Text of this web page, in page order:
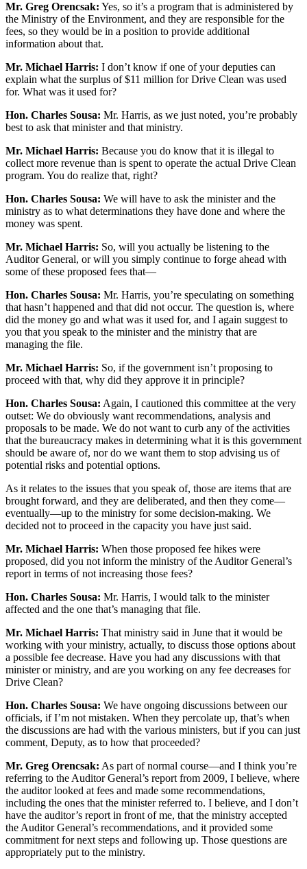
Mr. Greg Orencsak: Yes, so it’s a program that is administered by
the Ministry of the Environment, and they are responsible for the
fees, so they would be in a position to provide additional
information about that.
Mr. Michael Harris: I don’t know if one of your deputies can
explain what the surplus of $11 million for Drive Clean was used
for. What was it used for?
Hon. Charles Sousa: Mr. Harris, as we just noted, you’re probably
best to ask that minister and that ministry.
Mr. Michael Harris: Because you do know that it is illegal to
collect more revenue than is spent to operate the actual Drive Clean
program. You do realize that, right?
Hon. Charles Sousa: We will have to ask the minister and the
ministry as to what determinations they have done and where the
money was spent.
Mr. Michael Harris: So, will you actually be listening to the
Auditor General, or will you simply continue to forge ahead with
some of these proposed fees that—
Hon. Charles Sousa: Mr. Harris, you’re speculating on something
that hasn’t happened and that did not occur. The question is, where
did the money go and what was it used for, and I again suggest to
you that you speak to the minister and the ministry that are
managing the file.
Mr. Michael Harris: So, if the government isn’t proposing to
proceed with that, why did they approve it in principle?
Hon. Charles Sousa: Again, I cautioned this committee at the very
outset: We do obviously want recommendations, analysis and
proposals to be made. We do not want to curb any of the activities
that the bureaucracy makes in determining what it is this government
should be aware of, nor do we want them to stop advising us of
potential risks and potential options.
As it relates to the issues that you speak of, those are items that are
brought forward, and they are deliberated, and then they come—
eventually—up to the ministry for some decision-making. We
decided not to proceed in the capacity you have just said.
Mr. Michael Harris: When those proposed fee hikes were
proposed, did you not inform the ministry of the Auditor General’s
report in terms of not increasing those fees?
Hon. Charles Sousa: Mr. Harris, I would talk to the minister
affected and the one that’s managing that file.
Mr. Michael Harris: That ministry said in June that it would be
working with your ministry, actually, to discuss those options about
a possible fee decrease. Have you had any discussions with that
minister or ministry, and are you working on any fee decreases for
Drive Clean?
Hon. Charles Sousa: We have ongoing discussions between our
officials, if I’m not mistaken. When they percolate up, that’s when
the discussions are had with the various ministers, but if you can just
comment, Deputy, as to how that proceeded?
Mr. Greg Orencsak: As part of normal course—and I think you’re
referring to the Auditor General’s report from 2009, I believe, where
the auditor looked at fees and made some recommendations,
including the ones that the minister referred to. I believe, and I don’t
have the auditor’s report in front of me, that the ministry accepted
the Auditor General’s recommendations, and it provided some
commitment for next steps and following up. Those questions are
appropriately put to the ministry.